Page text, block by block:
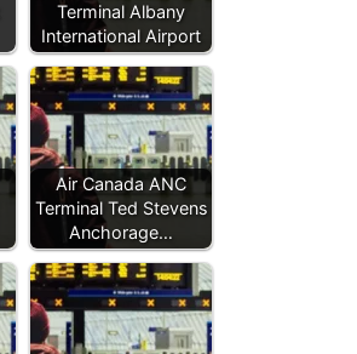
Terminal Albany
International Airport
Air Canada ANC
Terminal Ted Stevens
Anchorage…